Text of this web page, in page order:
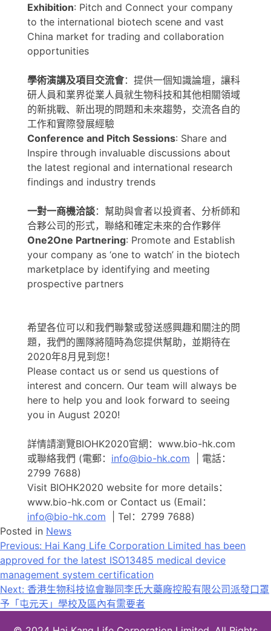
Exhibition: Pitch and Connect your company
to the international biotech scene and vast
China market for trading and collaboration
opportunities
學術演講及項目交流會：提供一個知識論壇，讓科
研人員和業界從業人員就生物科技和其他相關領域
的新挑戰、新出現的問題和未來趨勢，交流各自的
工作和實際發展經驗
Conference and Pitch Sessions: Share and
Inspire through invaluable discussions about
the latest regional and international research
findings and industry trends
一對一商機洽談：幫助與會者以投資者、分析師和
合夥公司的形式，聯絡和確定未來的合作夥伴
One2One Partnering: Promote and Establish
your company as ‘one to watch’ in the biotech
marketplace by identifying and meeting
prospective partners
希望各位可以和我們聯繫或發送感興趣和關注的問
題，我們的團隊將隨時為您提供幫助，並期待在
2020年8月見到您！
Please contact us or send us questions of
interest and concern. Our team will always be
here to help you and look forward to seeing
you in August 2020!
詳情請瀏覽BIOHK2020官網：www.bio-hk.com
或聯絡我們 (電郵： info@bio-hk.com | 電話：
2799 7688)
Visit BIOHK2020 website for more details：
www.bio-hk.com or Contact us (Email：
info@bio-hk.com | Tel：2799 7688)
Posted in News
文
章
导
航
Previous: Hai Kang Life Corporation Limited has been
approved for the latest ISO13485 medical device
management system certification
Next: 香港生物科技協會聯同李氏大藥廠控股有限公司派發口罩
予「屯元天」學校及區內有需要者